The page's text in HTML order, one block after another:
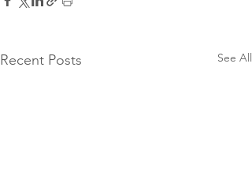
Recent Posts See All